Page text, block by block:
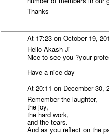
Thanks
At 17:23 on October 19,
Hello Akash Ji
Nice to see you ?your
Have a nice day
At 20:11 on December 30,
Remember the laughter,
the joy,
the hard work,
and the tears.
And as you reflect on the